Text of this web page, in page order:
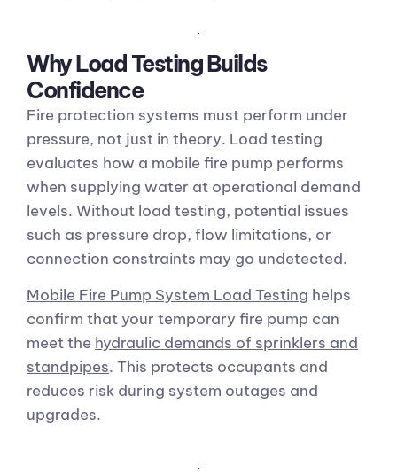
Why Load Testing Builds
Confidence
Fire protection systems must perform under
pressure, not just in theory. Load testing
evaluates how a mobile fire pump performs
when supplying water at operational demand
levels. Without load testing, potential issues
such as pressure drop, flow limitations, or
connection constraints may go undetected.
Mobile Fire Pump System Load Testing helps
confirm that your temporary fire pump can
meet the hydraulic demands of sprinklers and
standpipes. This protects occupants and
reduces risk during system outages and
upgrades.